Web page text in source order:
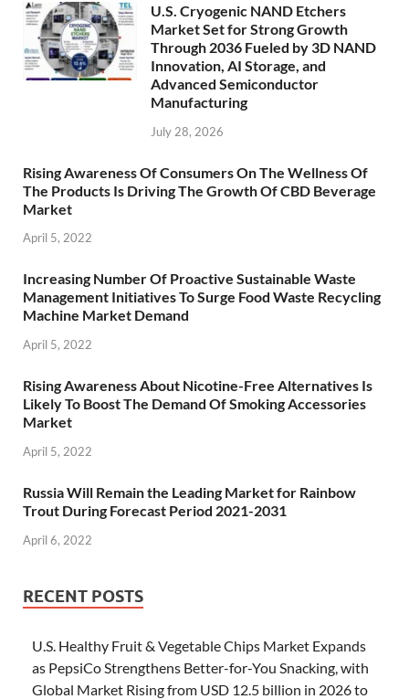
U.S. Cryogenic NAND Etchers
Market Set for Strong Growth
Through 2036 Fueled by 3D NAND
Innovation, AI Storage, and
Advanced Semiconductor
Manufacturing
July 28, 2026
Rising Awareness Of Consumers On The Wellness Of
The Products Is Driving The Growth Of CBD Beverage
Market
April 5, 2022
Increasing Number Of Proactive Sustainable Waste
Management Initiatives To Surge Food Waste Recycling
Machine Market Demand
April 5, 2022
Rising Awareness About Nicotine-Free Alternatives Is
Likely To Boost The Demand Of Smoking Accessories
Market
April 5, 2022
Russia Will Remain the Leading Market for Rainbow
Trout During Forecast Period 2021-2031
April 6, 2022
RECENT POSTS
U.S. Healthy Fruit & Vegetable Chips Market Expands
as PepsiCo Strengthens Better-for-You Snacking, with
Global Market Rising from USD 12.5 billion in 2026 to